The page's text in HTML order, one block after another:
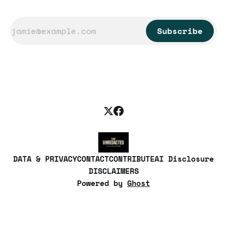
Subscribe
DATA & PRIVACYCONTACTCONTRIBUTEAI Disclosure
DISCLAIMERS
Powered by Ghost